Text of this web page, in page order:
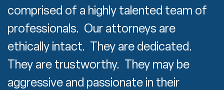
comprised of a highly talented team of
professionals. Our attorneys are
ethically intact. They are dedicated.
They are trustworthy. They may be
aggressive and passionate in their